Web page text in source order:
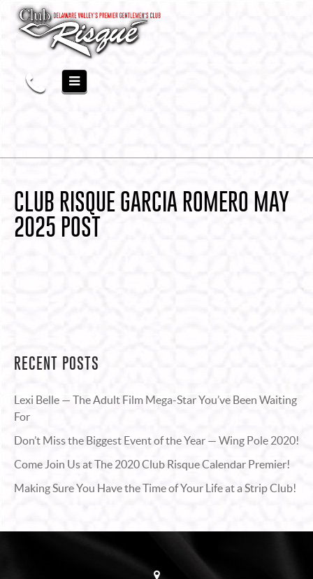
CLUB RISQUE GARCIA ROMERO MAY
2025 POST
RECENT POSTS
Lexi Belle — The Adult Film Mega-Star You’ve Been Waiting
For
Don’t Miss the Biggest Event of the Year — Wing Pole 2020!
Come Join Us at The 2020 Club Risque Calendar Premier!
Making Sure You Have the Time of Your Life at a Strip Club!